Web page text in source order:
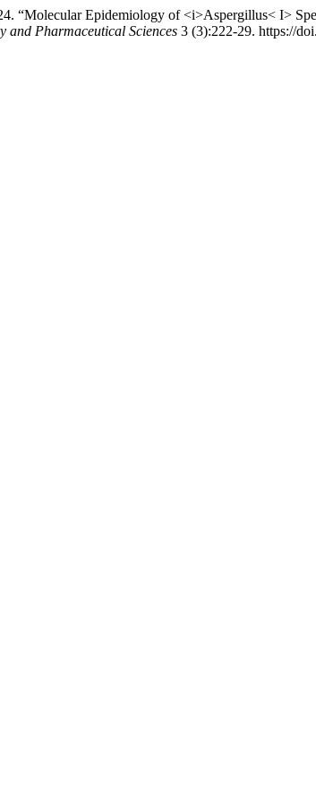
Epidemiology of <i>Aspergillus< I>
and Pharmaceutical Sciences 3 (3):222-29. https://